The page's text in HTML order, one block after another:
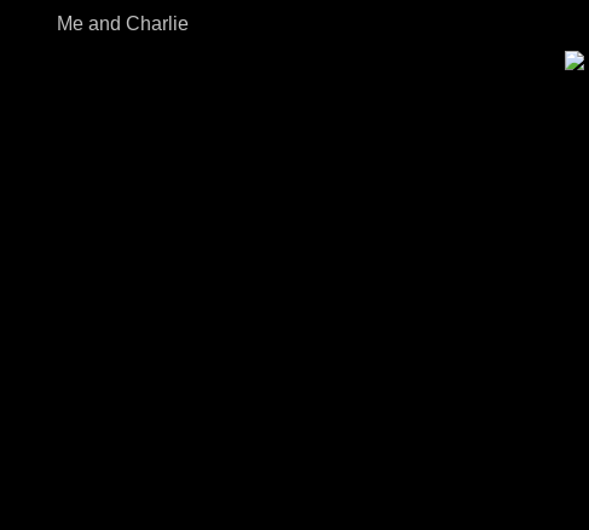
Me and Charlie